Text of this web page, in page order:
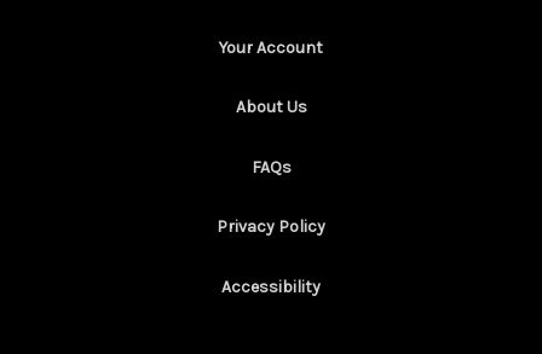
Your Account
About Us
FAQs
Privacy Policy
Accessibility